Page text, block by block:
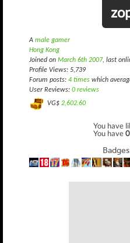
A male gamer
Hong Kong
Joined on March 6th 2007, last
Profile Views: 5,739
Forum posts: 4 times which
User Reviews: 0 reviews
VG$ 2,602.60
You have
You have0